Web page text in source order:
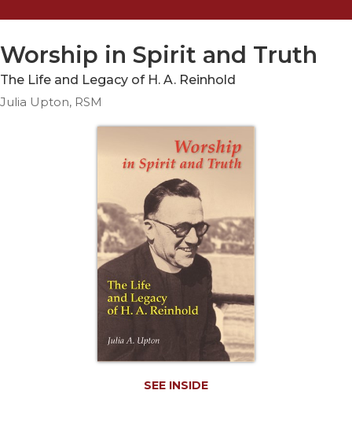
Ethics
Parish
Life
Worship in Spirit and Truth
The Life and Legacy of H. A. Reinhold
Julia Upton, RSM
SEE INSIDE